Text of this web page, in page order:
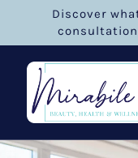
Discover